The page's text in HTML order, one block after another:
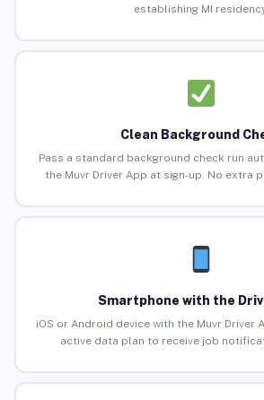
establishing MI
Clean Background
Pass a standard background check run
the Muvr Driver App at sign-up. No extra
Smartphone with the
iOS or Android device with the Muvr Driver
active data plan to receive job